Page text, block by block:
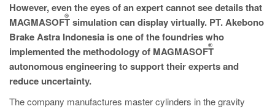
EN
ES
MAGMA Asia-Pacific, Singapore
EN
MAGMA South-America, Brazil
However, even the eyes of an expert cannot see details that
MAGMASOFT
®
simulation can display virtually. PT. Akebono
Brake Astra Indonesia is one of the foundries who
implemented the methodology of MAGMASOFT
®
autonomous engineering to support their experts and
reduce uncertainty.
The company manufactures master cylinders in the gravity